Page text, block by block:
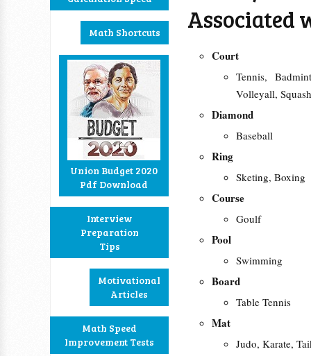
Math Shortcuts
Union Budget 2020
Pdf Download
Interview
Preparation
Tips
Motivational
Articles
Math Speed
Improvement Tests
Associated
Court
Tennis,
Volleyall,
Diamond
Baseball
Ring
Sketing, Boxing
Course
Goulf
Pool
Swimming
Board
Table Tennis
Mat
Judo, Karate,